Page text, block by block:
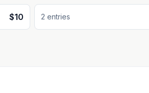
$10 2 entries